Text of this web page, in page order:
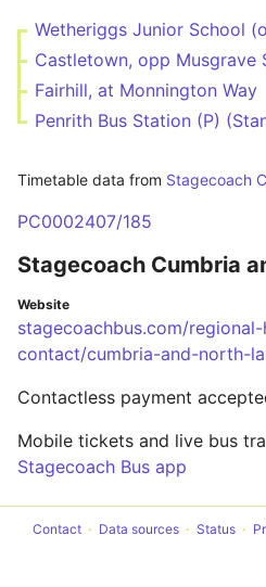
Wetheriggs Junior School
Castletown, opp Musgrave
Fairhill, at Monnington Way
Penrith Bus Station (P)
Timetable data from Stagecoach
PC0002407/185
Stagecoach Cumbria
Website
stagecoachbus.com/
contact/cumbria-and-north-
Contactless payment
Mobile tickets and live bus
Stagecoach Bus app
Contact Data sources Status